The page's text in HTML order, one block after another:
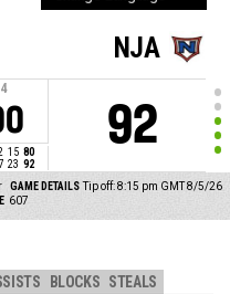
4
15 80
23 92
NJA
92
GAME DETAILS Tip off: 8:15 pm GMT 8/5/26
607
BLOCKS STEALS